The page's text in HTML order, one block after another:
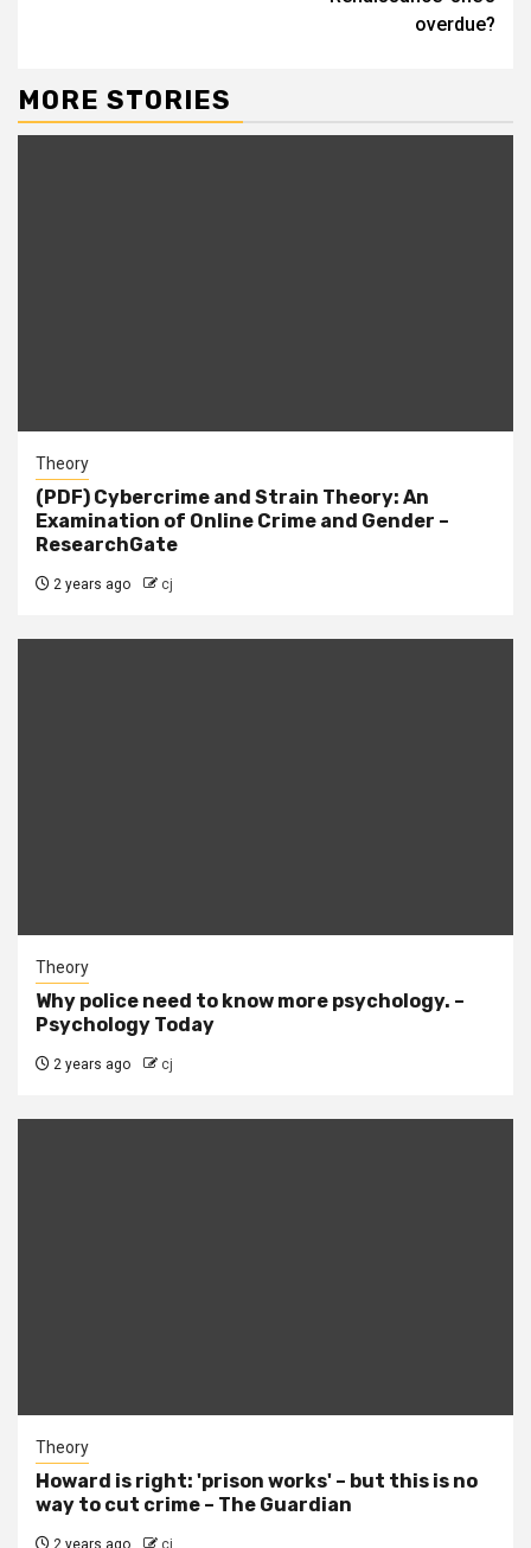
overdue?
MORE STORIES
Theory
(PDF) Cybercrime and Strain Theory: An
Examination of Online Crime and Gender –
ResearchGate
2 years ago cj
Theory
Why police need to know more psychology. –
Psychology Today
2 years ago cj
Theory
Howard is right: 'prison works' – but this is no
way to cut crime – The Guardian
2 years ago cj